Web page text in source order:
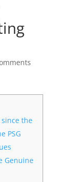
since the
PSG
Genuine